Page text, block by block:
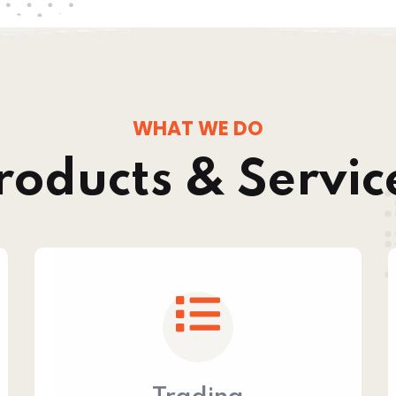
WHAT WE DO
&